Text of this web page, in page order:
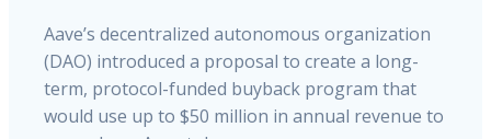
Aave’s decentralized autonomous organization
(DAO) introduced a proposal to create a long-
term, protocol-funded buyback program that
would use up to $50 million in annual revenue to